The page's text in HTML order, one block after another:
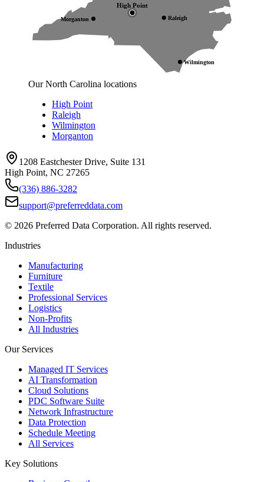
High Point
Raleigh
Wilmington
Morganton
Our North Carolina locations
High Point
Raleigh
Wilmington
Morganton
1208 Eastchester Drive, Suite 131
High Point, NC 27265
(336) 886-3282
support@preferreddata.com
© 2026 Preferred Data Corporation. All rights reserved.
Industries
Manufacturing
Furniture
Textile
Professional Services
Logistics
Non-Profits
All Industries
Our Services
Managed IT Services
AI Transformation
Cloud Solutions
PDC Software Suite
Network Infrastructure
Data Protection
Schedule Meeting
All Services
Key Solutions